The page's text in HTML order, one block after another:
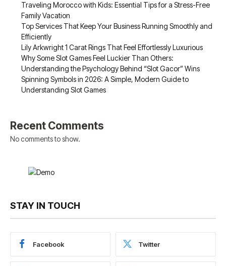
Traveling Morocco with Kids: Essential Tips for a Stress-Free
Family Vacation
Top Services That Keep Your Business Running Smoothly and
Efficiently
Lily Arkwright 1 Carat Rings That Feel Effortlessly Luxurious
Why Some Slot Games Feel Luckier Than Others:
Understanding the Psychology Behind “Slot Gacor” Wins
Spinning Symbols in 2026: A Simple, Modern Guide to
Understanding Slot Games
Recent Comments
No comments to show.
STAY IN TOUCH
Facebook Twitter